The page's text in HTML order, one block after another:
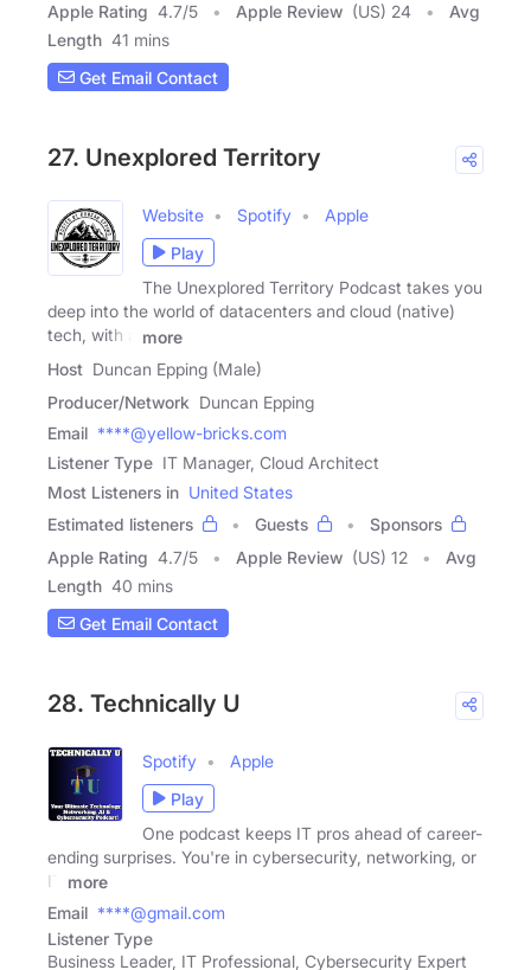
Apple Rating 4.7/5 Apple Review (US) 24
Avg
Length 41 mins
Get Email Contact
27. Unexplored Territory
Website Spotify
Apple
Play
The Unexplored Territory Podcast takes you
deep into the world of datacenters and cloud (native)
tech, with a
more
Host Duncan Epping (Male)
Producer/Network Duncan Epping
Email ****@yellow-bricks.com
Listener Type IT Manager, Cloud Architect
Most Listeners in United States
Estimated listeners
Guests
Sponsors
Apple Rating 4.7/5 Apple Review (US) 12
Avg
Length 40 mins
Get Email Contact
28. Technically U
Spotify
Apple
Play
One podcast keeps IT pros ahead of career-
ending surprises. You're in cybersecurity, networking, or
IT
more
Email ****@gmail.com
Listener Type
Business Leader, IT Professional, Cybersecurity Expert